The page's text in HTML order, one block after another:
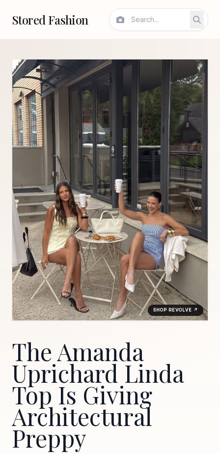
Stored Fashion
The Amanda
Uprichard Linda
Top Is Giving
Architectural
Preppy
SHOP REVOLVE ↗